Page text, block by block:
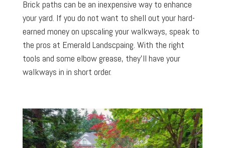
Brick paths can be an inexpensive way to enhance
your yard. If you do not want to shell out your hard-
earned money on upscaling your walkways, speak to
the pros at Emerald Landscpaing. With the right
tools and some elbow grease, they’ll have your
walkways in in short order.